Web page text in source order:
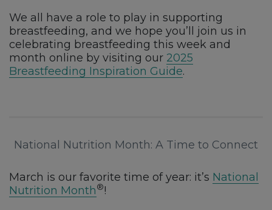
We all have a role to play in supporting
breastfeeding, and we hope you’ll join us in
celebrating breastfeeding this week and
month online by visiting our 2025
Breastfeeding Inspiration Guide.
National Nutrition Month: A Time to Connect
March is our favorite time of year: it’s National
Nutrition Month®!